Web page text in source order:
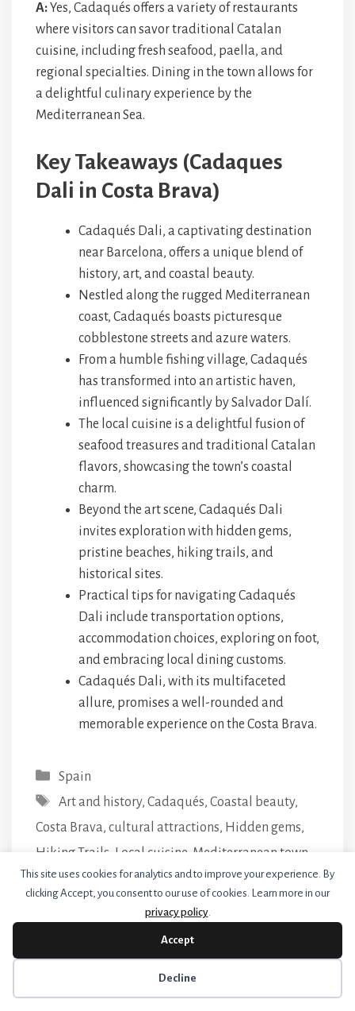
This site uses cookies for analytics and to improve your experience. By
clicking Accept, you consent to our use of cookies. Learn more in our
privacy policy.
Accept
Decline
A:Yes, Cadaqués offers a variety of restaurants
where visitors can savor traditional Catalan
cuisine, including fresh seafood, paella, and
regional specialties. Dining in the town allows for
a delightful culinary experience by the
Mediterranean Sea.
Key Takeaways (Cadaques
Dali in Costa Brava)
Cadaqués Dali, a captivating destination
near Barcelona, offers a unique blend of
history, art, and coastal beauty.
Nestled along the rugged Mediterranean
coast, Cadaqués boasts picturesque
cobblestone streets and azure waters.
From a humble fishing village, Cadaqués
has transformed into an artistic haven,
influenced significantly by Salvador Dalí.
The local cuisine is a delightful fusion of
seafood treasures and traditional Catalan
flavors, showcasing the town’s coastal
charm.
Beyond the art scene, Cadaqués Dali
invites exploration with hidden gems,
pristine beaches, hiking trails, and
historical sites.
Practical tips for navigating Cadaqués
Dali include transportation options,
accommodation choices, exploring on foot,
and embracing local dining customs.
Cadaqués Dali, with its multifaceted
allure, promises a well-rounded and
memorable experience on the Costa Brava.
Categories
Spain
Tags
Art and history, Cadaqués, Coastal beauty,
Costa Brava, cultural attractions, Hidden gems,
Hiking Trails Local cuisine Mediterranean town
Practical tips, Salvador Dalí,Seafood Delights,
Travel guide.